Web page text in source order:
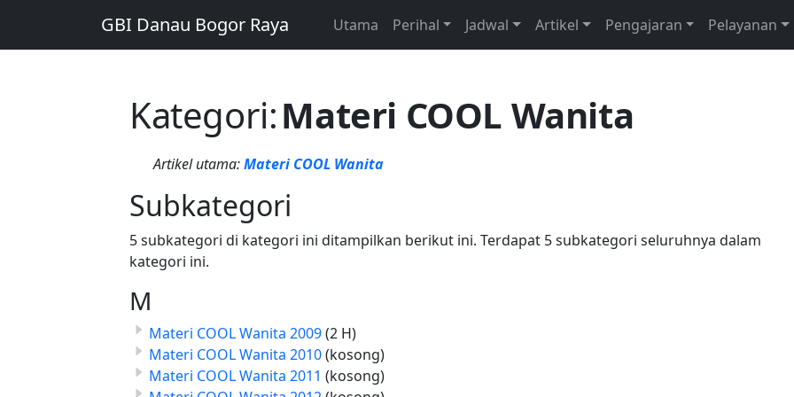
GBI Danau Bogor Raya Utama Perihal Jadwal Artikel Pengajaran Pelayanan
Kategori:Materi COOL Wanita
Artikel utama:Materi COOL Wanita
Subkategori
5 subkategori di kategori ini ditampilkan berikut ini. Terdapat 5 subkategori seluruhnya dalam
kategori ini.
M
Materi COOL Wanita 2009(2 H)
Materi COOL Wanita 2010(kosong)
Materi COOL Wanita 2011 (kosong)